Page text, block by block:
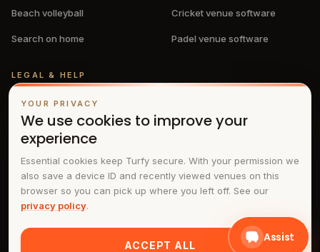
Beach volleyball
Search on home
Cricket venue software
Padel venue software
LEGAL & HELP
Privacy policy
Terms & conditions
Contact
YOUR PRIVACY
We use cookies to improve your
experience
Essential cookies keep Turfy secure. With your permission we
also save a device ID and recently viewed venues on this
browser so you can pick up where you left off. See our
privacy policy.
ACCEPT ALL
Assist